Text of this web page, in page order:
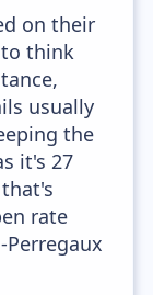
on their
think
usually
the
it's 27
rate